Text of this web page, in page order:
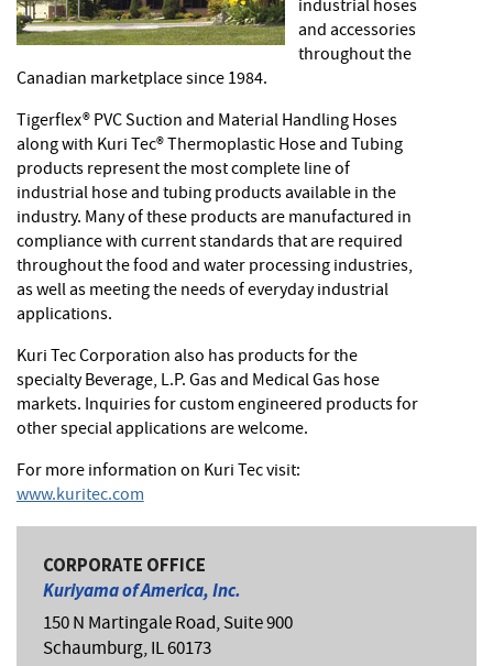
industrial hoses
and accessories
throughout the
Canadian marketplace since 1984.
Tigerflex® PVC Suction and Material Handling Hoses
along with Kuri Tec® Thermoplastic Hose and Tubing
products represent the most complete line of
industrial hose and tubing products available in the
industry. Many of these products are manufactured in
compliance with current standards that are required
throughout the food and water processing industries,
as well as meeting the needs of everyday industrial
applications.
Kuri Tec Corporation also has products for the
specialty Beverage, L.P. Gas and Medical Gas hose
markets. Inquiries for custom engineered products for
other special applications are welcome.
For more information on Kuri Tec visit:
www.kuritec.com
CORPORATE OFFICE
Kuriyama of America, Inc.
150 N Martingale Road, Suite 900
Schaumburg, IL 60173